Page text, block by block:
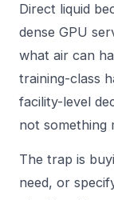
Direct liquid
dense GPU
what air can
training-class
facility-level
not something
The trap is
need, or